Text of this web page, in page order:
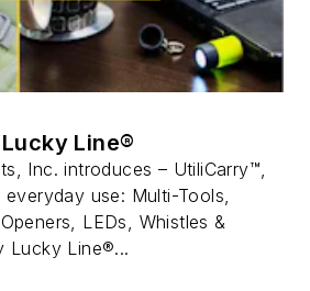
Line®
Inc. introduces – UtiliCarry™,
use: Multi-Tools,
LEDs, Whistles &
Lucky Line®...